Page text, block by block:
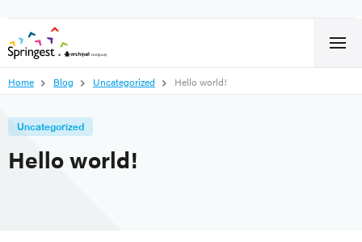
Home Blog Uncategorized Hello world!
Uncategorized
Hello world!